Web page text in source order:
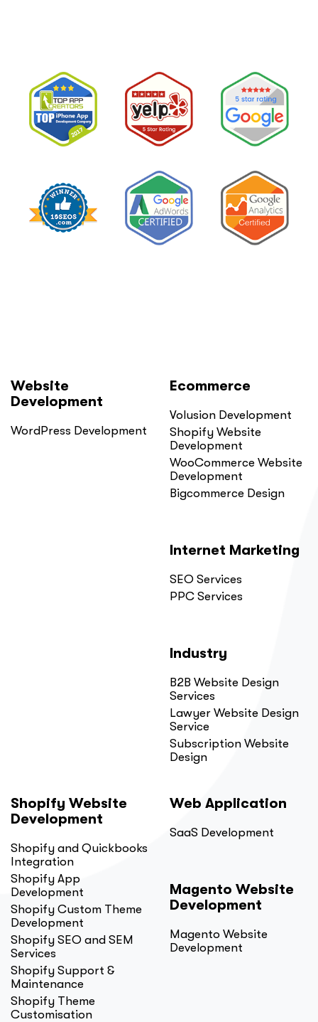
Website
Development
WordPress Development
Ecommerce
Volusion Development
Shopify Website
Development
WooCommerce Website
Development
Bigcommerce Design
Internet Marketing
SEO Services
PPC Services
Industry
B2B Website Design
Services
Lawyer Website Design
Service
Subscription Website
Design
Shopify Website
Development
Shopify and Quickbooks
Integration
Shopify App
Development
Shopify Custom Theme
Development
Shopify SEO and SEM
Services
Shopify Support &
Maintenance
Shopify Theme
Customisation
Web Application
SaaS Development
Magento Website
Development
Magento Website
Development